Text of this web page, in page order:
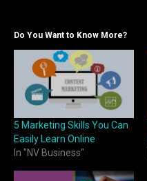
Do You Want to Know More?
5 Marketing Skills You Can
Easily Learn Online
In "NV Business"